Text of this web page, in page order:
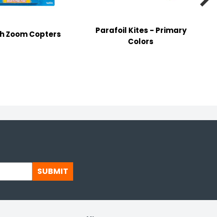
Zoom Copters
Parafoil Kites - Primary
Colors
SUBMIT